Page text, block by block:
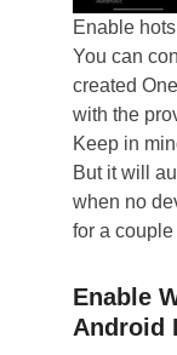
Enable
You can
created
with the
Keep in
But it will
when no
for a
Enable
Android